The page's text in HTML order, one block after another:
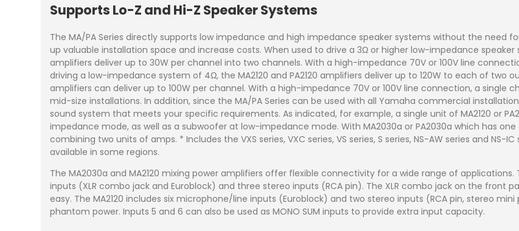
Supports Lo-Z and Hi-Z Speaker Systems
The MA/PA Series directly supports low impedance and high impedance speaker systems without the need
up valuable installation space and increase costs. When used to drive a 3Ω or higher low-impedance
amplifiers deliver up to 30W per channel into two channels. With a high-impedance 70V or 100V line
driving a low-impedance system of 4Ω, the MA2120 and PA2120 amplifiers deliver up to 120W to each of
amplifiers can deliver up to 100W per channel. With a high-impedance 70V or 100V line connection, a single
mid-size installations. In addition, since the MA/PA Series can be used with all Yamaha commercial
sound system that meets your specific requirements. As indicated, for example, a single unit of MA2120 or
impedance mode, as well as a subwoofer at low-impedance mode. With MA2030a or PA2030a which has
combining two units of amps. * Includes the VXS series, VXC series, VS series, S series, NS-AW series and NS-
available in some regions.
The MA2030a and MA2120 mixing power amplifiers offer flexible connectivity for a wide range of
inputs (XLR combo jack and Euroblock) and three stereo inputs (RCA pin). The XLR combo jack on the front
easy. The MA2120 includes six microphone/line inputs (Euroblock) and two stereo inputs (RCA pin, stereo
phantom power. Inputs 5 and 6 can also be used as MONO SUM inputs to provide extra input capacity.